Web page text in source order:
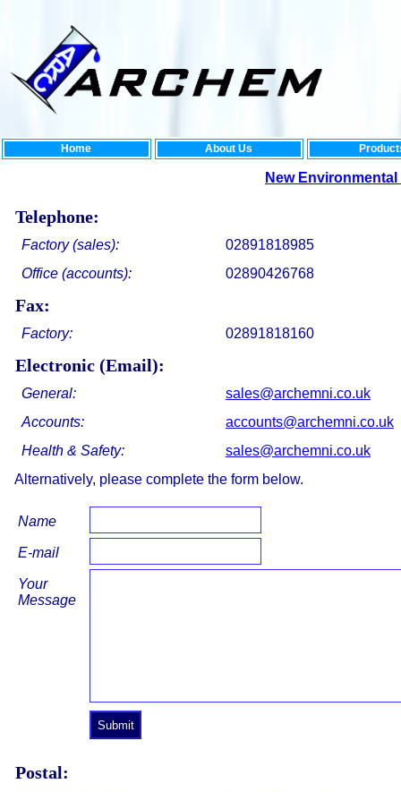
Home About Us
New Environmental
Telephone:
Factory (sales):
02891818985
Office (accounts):
02890426768
Fax:
Factory: 02891818160
Electronic (Email):
General:
sales@archemni.co.uk
Accounts:
accounts@archemni.co.uk
Health & Safety:
sales@archemni.co.uk
Alternatively, please complete the form below.
Name
E-mail
Your
Message
Postal: